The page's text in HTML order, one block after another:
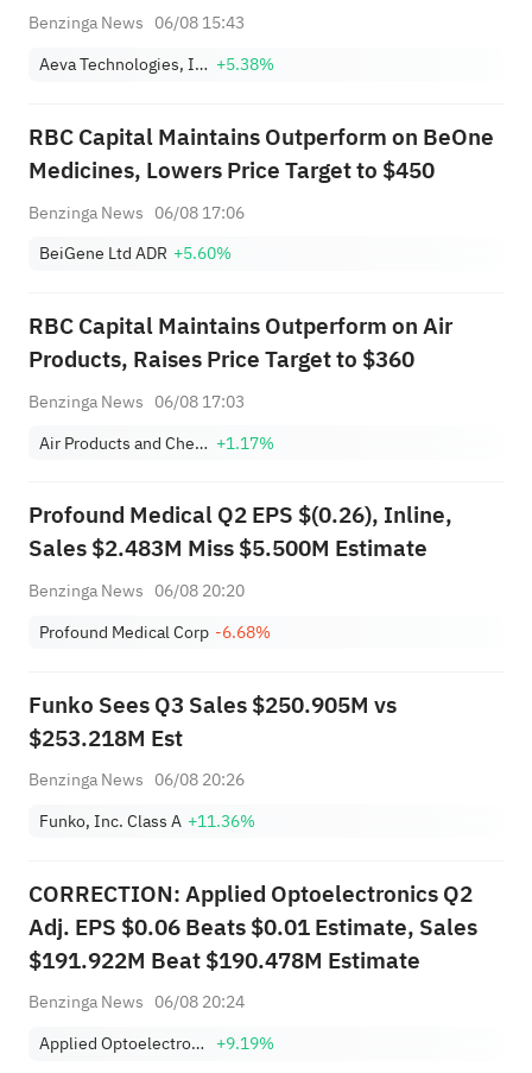
Benzinga News 06/08 15:43
Aeva Technologies, Inc. +5.38%
RBC Capital Maintains Outperform on BeOne
Medicines, Lowers Price Target to $450
Benzinga News 06/08 17:06
BeiGene Ltd ADR +5.60%
RBC Capital Maintains Outperform on Air
Products, Raises Price Target to $360
Benzinga News 06/08 17:03
Air Products and Chemicals, Inc. +1.17%
Profound Medical Q2 EPS $(0.26), Inline,
Sales $2.483M Miss $5.500M Estimate
Benzinga News 06/08 20:20
Profound Medical Corp -6.68%
Funko Sees Q3 Sales $250.905M vs
$253.218M Est
Benzinga News 06/08 20:26
Funko, Inc. Class A +11.36%
CORRECTION: Applied Optoelectronics Q2
Adj. EPS $0.06 Beats $0.01 Estimate, Sales
$191.922M Beat $190.478M Estimate
Benzinga News 06/08 20:24
Applied Optoelectronics, Inc. +9.19%